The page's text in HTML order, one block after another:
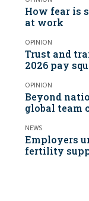
How fear is
at work
OPINION
Trust and
2026 pay
OPINION
Beyond
global team
NEWS
Employers
fertility